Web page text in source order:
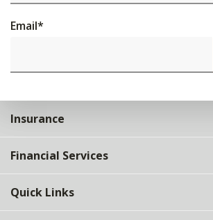
Email*
Insurance
Financial Services
Quick Links